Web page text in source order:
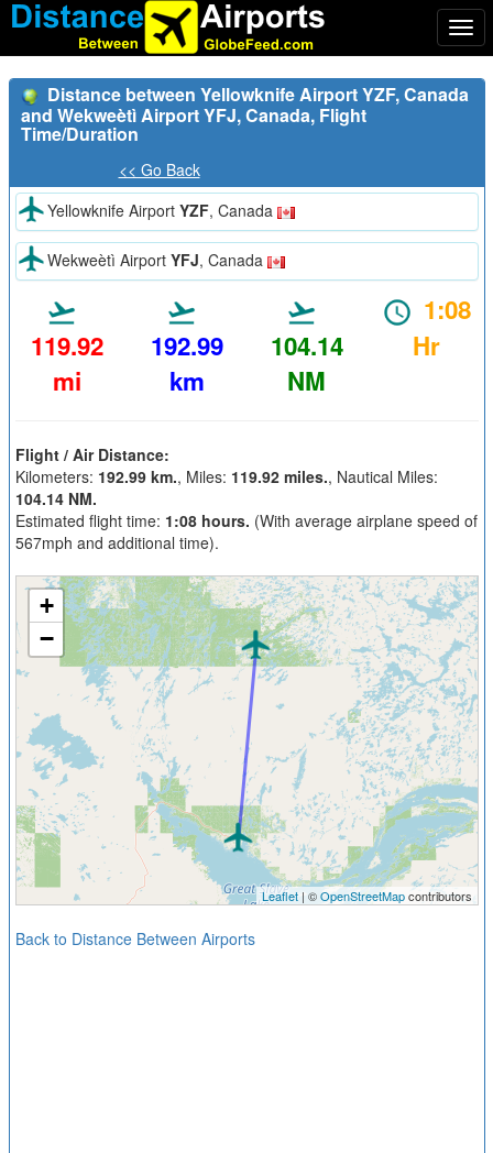
Distance between Yellowknife Airport YZF, Canada
and Wekweètì Airport YFJ, Canada, Flight
Time/Duration
<< Go Back
Yellowknife Airport YZF, Canada
Wekweètì Airport YFJ, Canada
119.92
mi
192.99
km
104.14
NM
1:08
Hr
Flight / Air Distance:
Kilometers: 192.99 km., Miles: 119.92 miles., Nautical Miles:
104.14 NM.
Estimated flight time: 1:08 hours. (With average airplane speed of
567mph and additional time).
+
−
Leaflet| ©OpenStreetMapcontributors
Back to Distance Between Airports